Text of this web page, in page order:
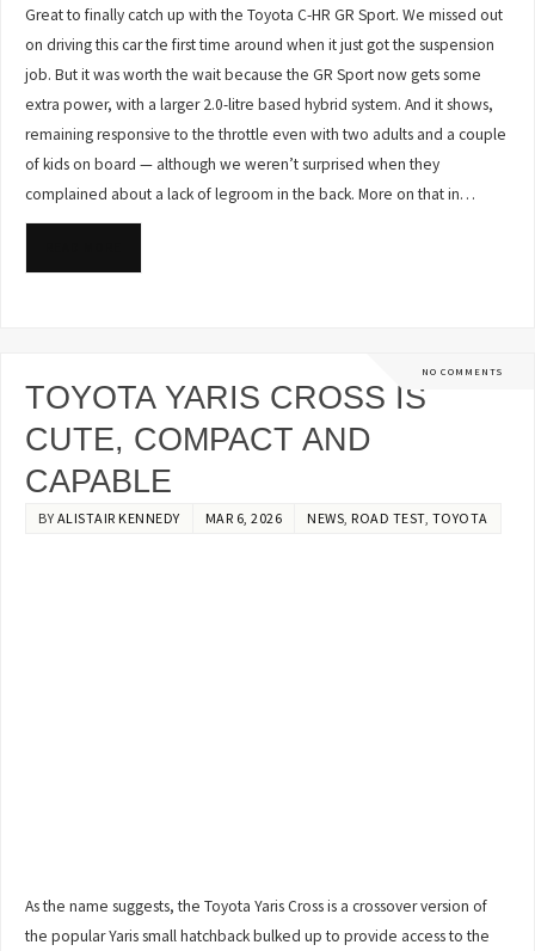
Great to finally catch up with the Toyota C-HR GR Sport. We missed out
on driving this car the first time around when it just got the suspension
job. But it was worth the wait because the GR Sport now gets some
extra power, with a larger 2.0-litre based hybrid system. And it shows,
remaining responsive to the throttle even with two adults and a couple
of kids on board — although we weren’t surprised when they
complained about a lack of legroom in the back. More on that in…
NO COMMENTS
TOYOTA YARIS CROSS IS
CUTE, COMPACT AND
CAPABLE
BY ALISTAIR KENNEDY MAR 6, 2026 NEWS, ROAD TEST, TOYOTA
As the name suggests, the Toyota Yaris Cross is a crossover version of
the popular Yaris small hatchback bulked up to provide access to the